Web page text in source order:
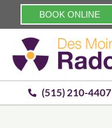
BOOK ONLINE
(515) 210-4407